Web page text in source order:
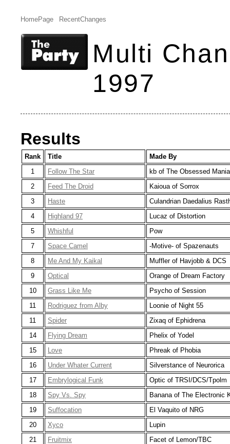
HomePage RecentChanges
Multi
1997
Results
Rank Title
Made By
1
Follow The Star
kb of The Obsessed
2
Feed The Droid
Kaioua of Sorrox
3
Haste
Culandrian Daedalius
4
Highland 97
Lucaz of Distortion
5
Whishful
Pow
7
Space Camel
-Motive- of Spazenauts
8
Me And My Kaikal
Muffler of Havjobb & DCS
9
Optical
Orange of Dream Factory
10
Grass Like Me
Psycho of Session
11
Rodriguez from Alby
Loonie of Night 55
11
Spider
Zixaq of Ephidrena
14
Flying Dream
Phelix of Yodel
15
Love
Phreak of Phobia
16
Under Whater Current
Silverstance of Neurorica
17
Embrylogical Funk
Optic of TRSI/DCS/Tpolm
18
Spy Vs. Spy
Banana of The Electronic
19
Suffocation
El Vaquito of NRG
20
Xyco
Lupin
21
Fruitmix
Facet of Lemon/TBC